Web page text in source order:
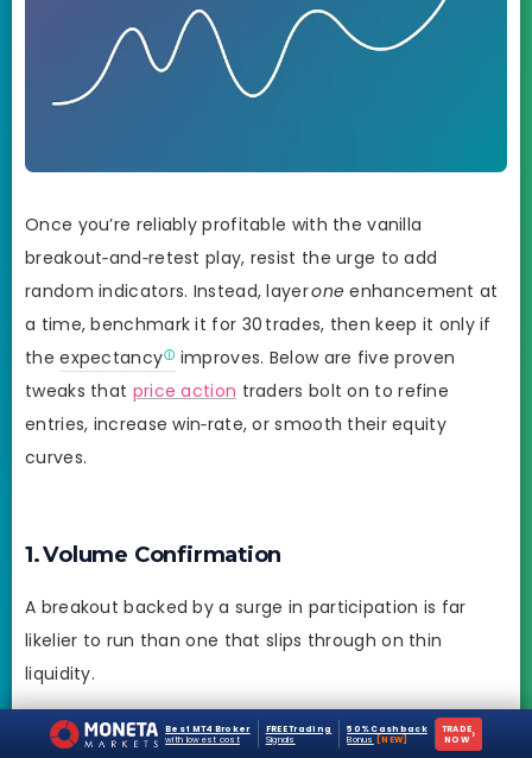
Once you’re reliably profitable with the vanilla
breakout‑and‑retest play, resist the urge to add
random indicators. Instead, layerone enhancement at
a time, benchmark it for 30 trades, then keep it only if
theexpectancy
improves. Below are five proven
tweaks that price action traders bolt on to refine
entries, increase win‑rate, or smooth their equity
curves.
1. Volume Confirmation
A breakout backed by a surge in participation is far
likelier to run than one that slips through on thin
liquidity.
How to apply:Best MT4 Broker
with lowest cost
FREE Trading
Signals
50% Cashback
Bonus
[NEW]
TRADE
NOW ›